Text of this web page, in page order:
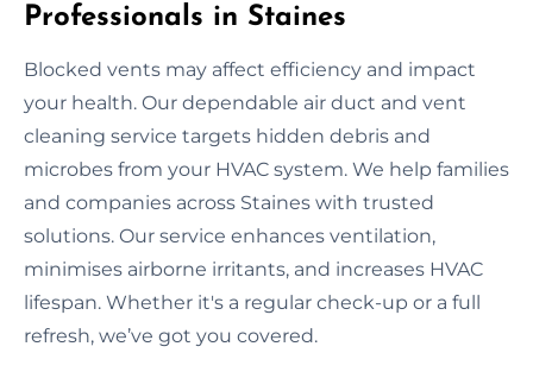
Professionals in Staines
Blocked vents may affect efficiency and impact
your health. Our dependable air duct and vent
cleaning service targets hidden debris and
microbes from your HVAC system. We help families
and companies across Staines with trusted
solutions. Our service enhances ventilation,
minimises airborne irritants, and increases HVAC
lifespan. Whether it's a regular check-up or a full
refresh, we’ve got you covered.